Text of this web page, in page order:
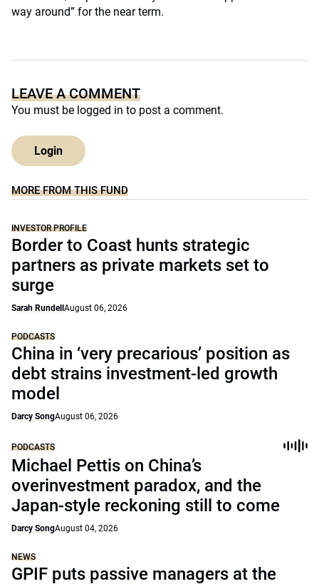
way around” for the near term.
LEAVE A COMMENT
You must be logged in to post a comment.
Login
MORE FROM THIS FUND
INVESTOR PROFILE
Border to Coast hunts strategic
partners as private markets set to
surge
Sarah Rundell August 06, 2026
PODCASTS
China in ‘very precarious’ position as
debt strains investment-led growth
model
Darcy SongAugust 06, 2026
PODCASTS
Michael Pettis on China’s
overinvestment paradox, and the
Japan-style reckoning still to come
Darcy SongAugust 04, 2026
NEWS
GPIF puts passive managers at the